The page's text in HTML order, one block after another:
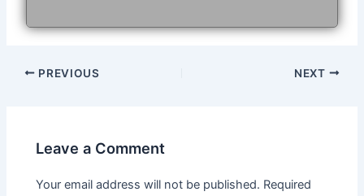
Post
PREVIOUS NEXT
Leave a Comment
Your email address will not be published. Required